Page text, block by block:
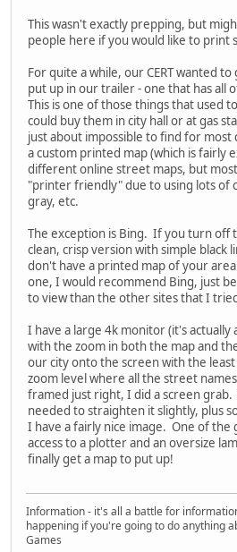
This wasn't exactly prepping, but
people here if you would like to print
For quite a while, our CERT wanted
put up in our trailer - one that has all
This is one of those things that used
could buy them in city hall or at gas
just about impossible to find for
a custom printed map (which is fairly
different online street maps, but
"printer friendly" due to using lots of
gray, etc.
The exception is Bing. If you turn off
clean, crisp version with simple black
don't have a printed map of your
one, I would recommend Bing, just
to view than the other sites that I
I have a large 4k monitor (it's actually
with the zoom in both the map and
our city onto the screen with the least
zoom level where all the street
framed just right, I did a screen
needed to straighten it slightly, plus
I have a fairly nice image. One of the
access to a plotter and an oversize
finally get a map to put up!
Information - it's all a battle for
happening if you're going to do anything
Games